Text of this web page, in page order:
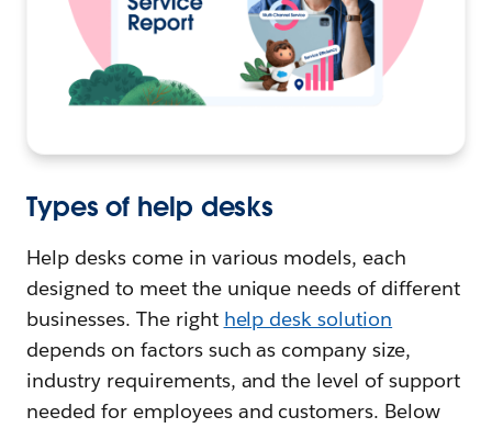
Types of help desks
Help desks come in various models, each
designed to meet the unique needs of different
businesses. The right help desk solution
depends on factors such as company size,
industry requirements, and the level of support
needed for employees and customers. Below